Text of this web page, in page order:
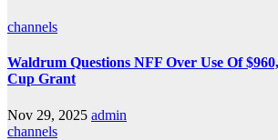
channels
Waldrum Questions NFF Over Use Of
Cup Grant
Nov 29, 2025 admin
channels